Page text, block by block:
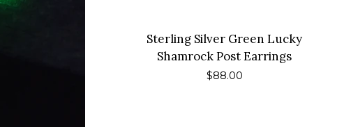
Sterling Silver Green Lucky
Shamrock Post Earrings
Regular
$88.00